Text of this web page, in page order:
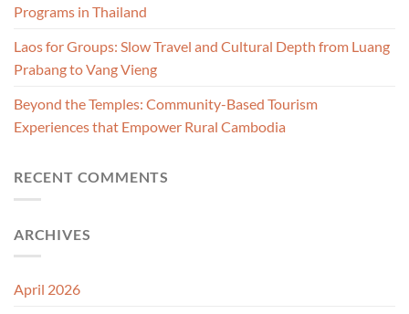
Programs in Thailand
Laos for Groups: Slow Travel and Cultural Depth from Luang
Prabang to Vang Vieng
Beyond the Temples: Community-Based Tourism
Experiences that Empower Rural Cambodia
RECENT COMMENTS
ARCHIVES
April 2026